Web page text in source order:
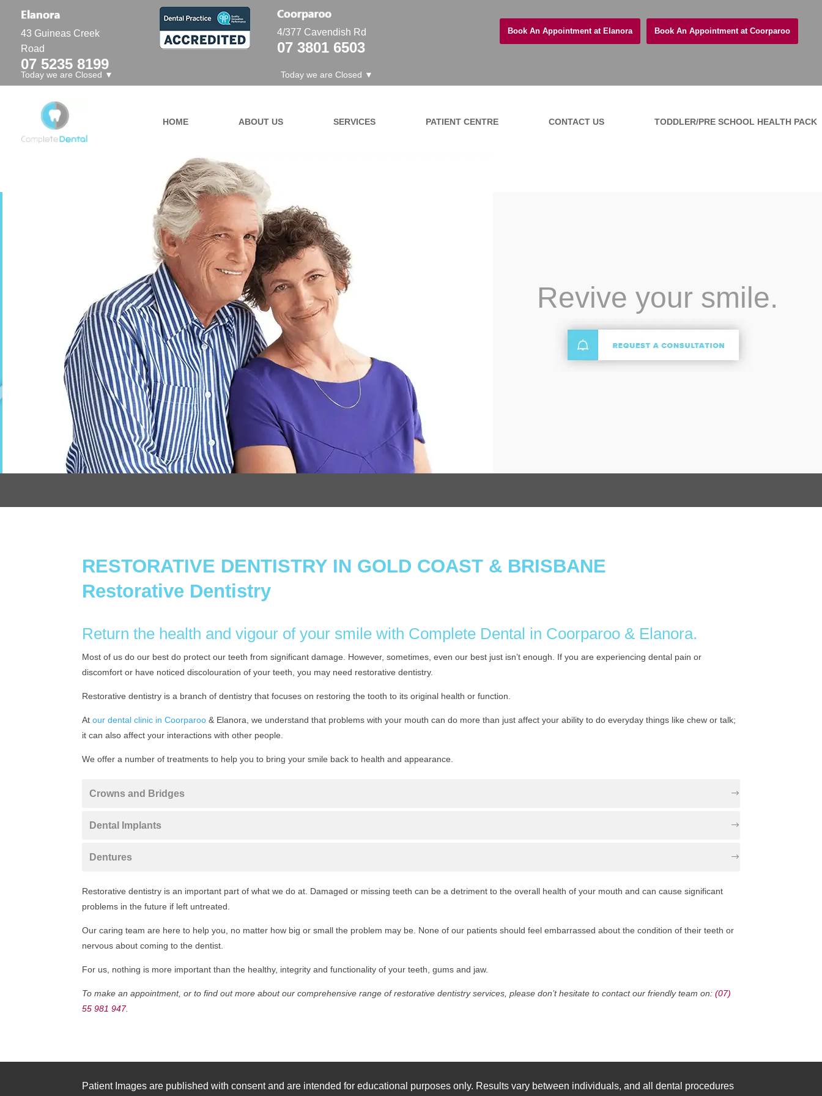
43 Guineas Creek
Road
07 5235 8199
4/377 Cavendish Rd
07 3801 6503
Book An Appointment at Elanora Book An Appointment at Coorparoo
Today we are Closed ▼ Today we are Closed ▼
HOME ABOUT US SERVICES PATIENT CENTRE CONTACT US TODDLER/PRE SCHOOL HEALTH PACK
Revive your smile.
RESTORATIVE DENTISTRY IN GOLD COAST & BRISBANE
Restorative Dentistry
Return the health and vigour of your smile with Complete Dental in Coorparoo & Elanora.
Most of us do our best do protect our teeth from significant damage. However, sometimes, even our best just isn’t enough. If you are experiencing dental pain or
discomfort or have noticed discolouration of your teeth, you may need restorative dentistry.
Restorative dentistry is a branch of dentistry that focuses on restoring the tooth to its original health or function.
Atour dental clinic in Coorparoo & Elanora, we understand that problems with your mouth can do more than just affect your ability to do everyday things like chew or talk;
it can also affect your interactions with other people.
We offer a number of treatments to help you to bring your smile back to health and appearance.
Crowns and Bridges
Dental Implants
Dentures
Restorative dentistry is an important part of what we do at. Damaged or missing teeth can be a detriment to the overall health of your mouth and can cause significant
problems in the future if left untreated.
Our caring team are here to help you, no matter how big or small the problem may be. None of our patients should feel embarrassed about the condition of their teeth or
nervous about coming to the dentist.
For us, nothing is more important than the healthy, integrity and functionality of your teeth, gums and jaw.
To make an appointment, or to find out more about our comprehensive range of restorative dentistry services, please don’t hesitate to contact our friendly team on: (07)
55 981 947.
Patient Images are published with consent and are intended for educational purposes only. Results vary between individuals, and all dental procedures